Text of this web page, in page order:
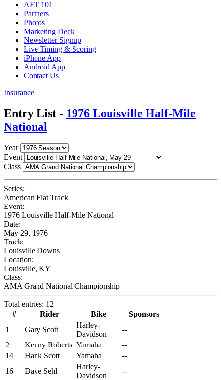
AFT 101
Partners
Photos
Marketing Deck
Newsletter Signup
Live Timing & Scoring
iPhone App
Android App
Contact Us
Insurance
Entry List - 1976 Louisville Half-Mile
National
Year
Event
Class
Series:
American Flat Track
Event:
1976 Louisville Half-Mile National
Date:
May 29, 1976
Track:
Louisville Downs
Location:
Louisville, KY
Class:
AMA Grand National Championship
Total entries: 12
#
Rider Bike
Sponsors
1
Gary Scott
Harley-
Davidson
--
2
Kenny Roberts Yamaha
--
14
Hank Scott Yamaha
--
16
Dave Sehl
Harley-
Davidson
--